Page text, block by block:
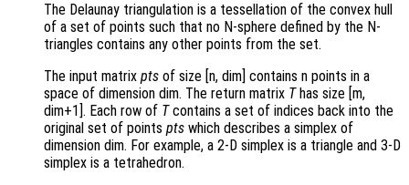
The Delaunay triangulation is a tessellation of the convex hull
of a set of points such that no N-sphere defined by the N-
triangles contains any other points from the set.
The input matrix pts of size [n, dim] contains n points in a
space of dimension dim. The return matrix Thas size [m,
dim+1]. Each row of Tcontains a set of indices back into the
original set of points pts which describes a simplex of
dimension dim. For example, a 2-D simplex is a triangle and 3-D
simplex is a tetrahedron.